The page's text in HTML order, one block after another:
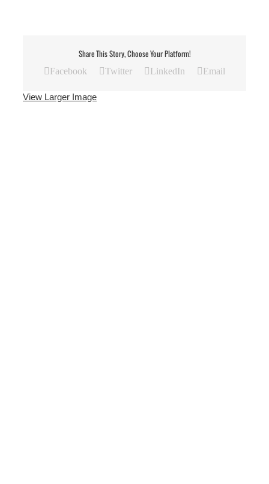
Share This Story, Choose Your Platform!
Facebook Twitter LinkedIn Email
View Larger Image